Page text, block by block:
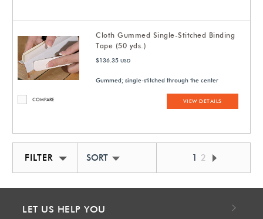
COMPARE
Cloth Gummed Single-Stitched Binding
Tape (50 yds.)
$136.35 USD
Gummed; single-stitched through the center
VIEW DETAILS
FILTER SORT BY NEWEST 1 2
LET US HELP YOU